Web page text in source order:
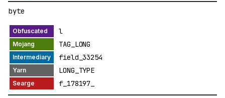
byte
l
TAG_LONG
field_33254
LONG_TYPE
f_178197_